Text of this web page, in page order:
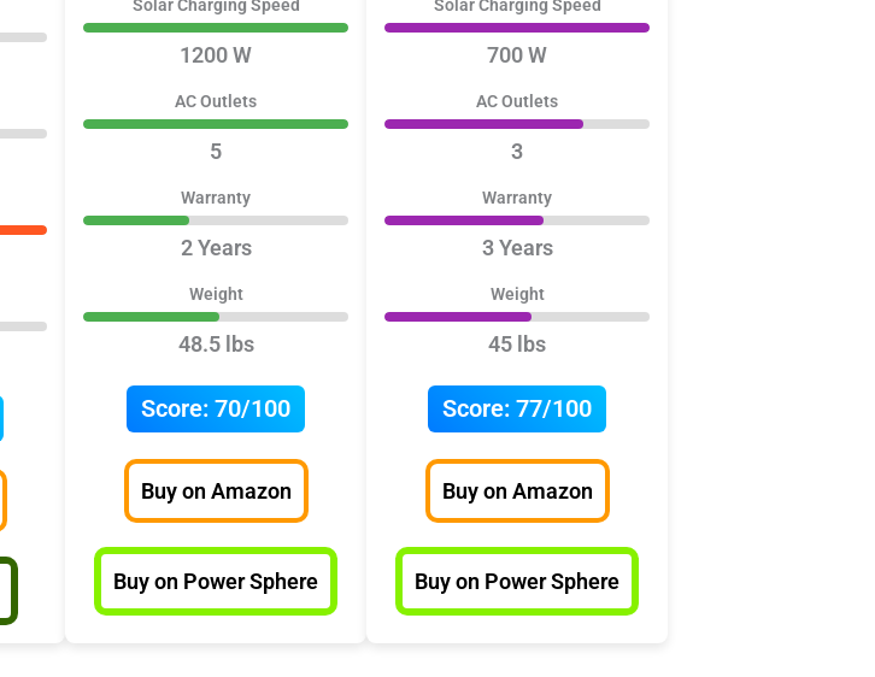
Solar Charging Speed
1200 W
AC Outlets
5
Warranty
2 Years
Weight
48.5 lbs
Score: 70/100
Buy on Amazon
Buy on Power Sphere
Solar Charging Speed
700 W
AC Outlets
3
Warranty
3 Years
Weight
45 lbs
Score: 77/100
Buy on Amazon
Buy on Power Sphere